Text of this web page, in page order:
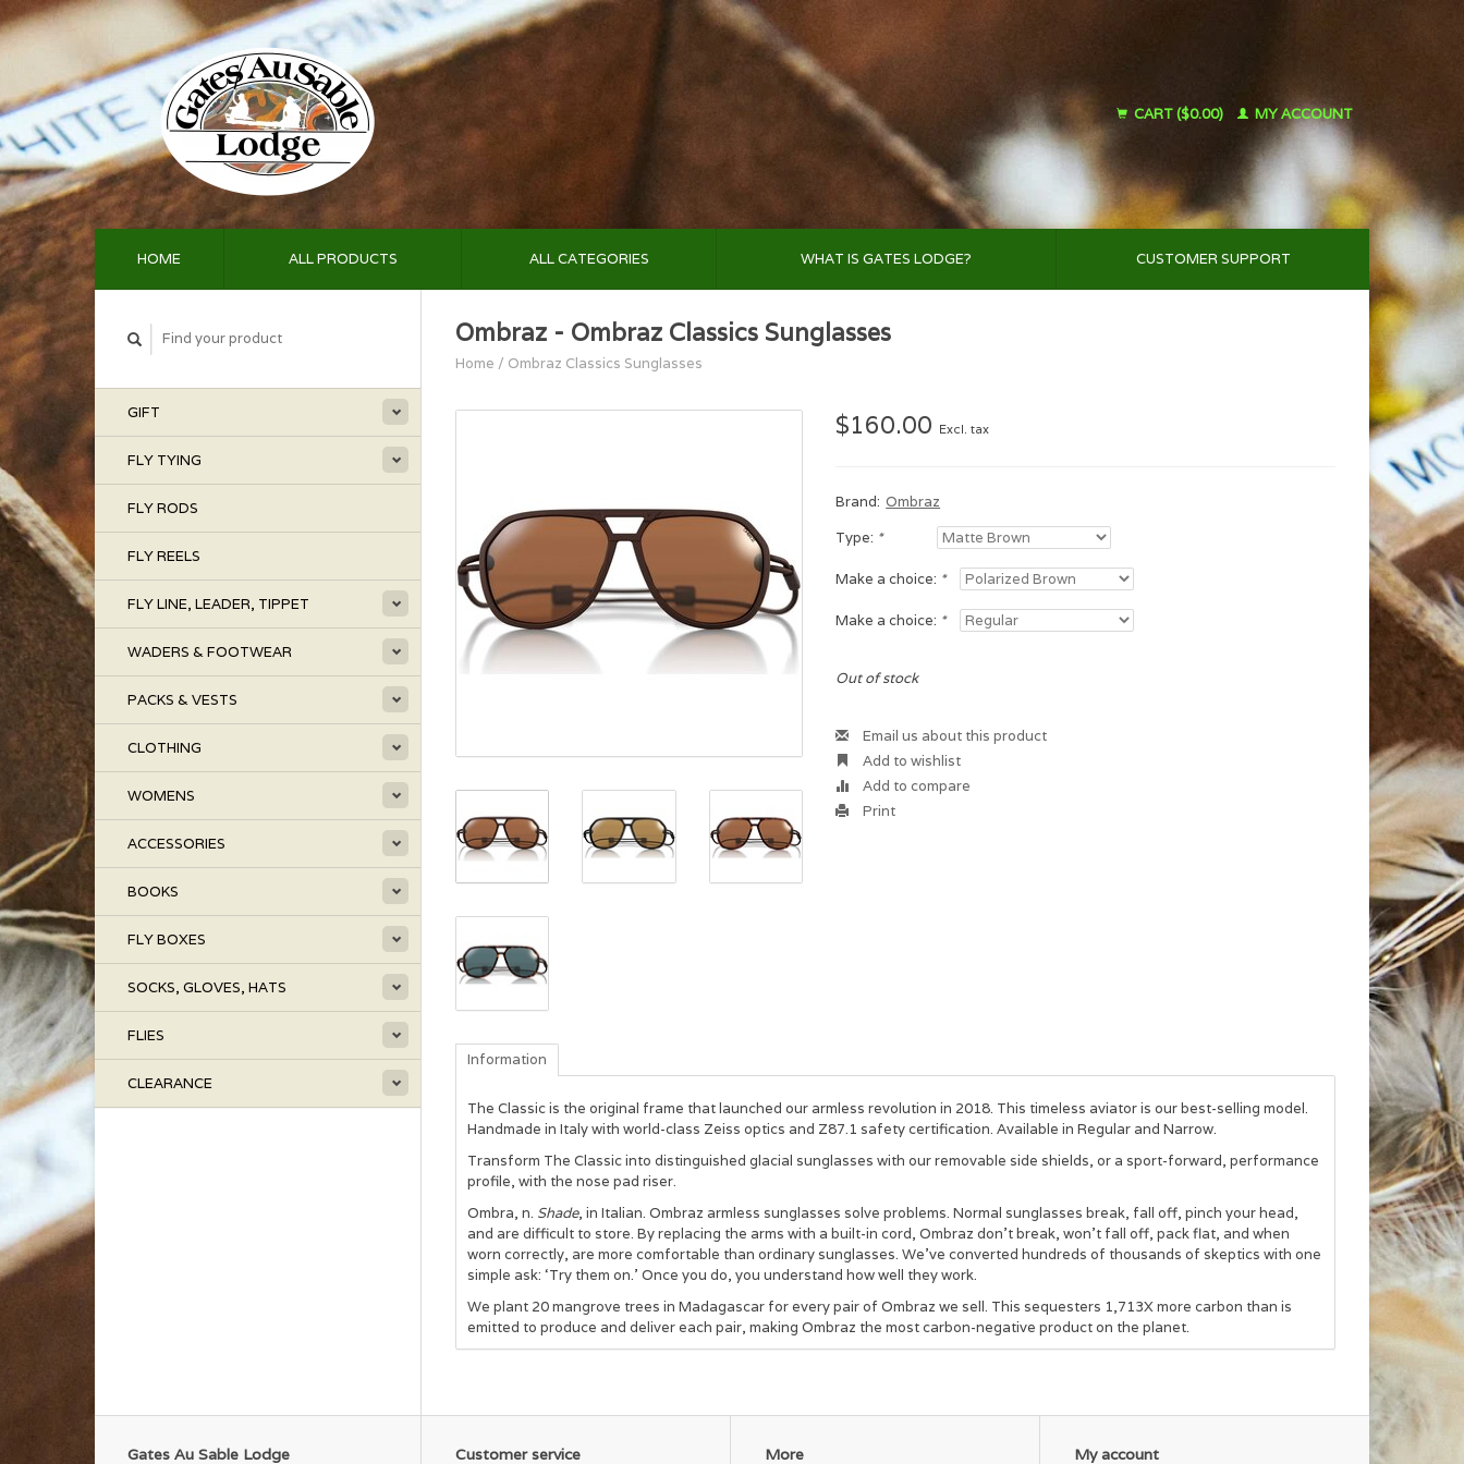
CART ($0.00) MY ACCOUNT
HOME ALL PRODUCTS ALL CATEGORIES WHAT IS GATES LODGE? CUSTOMER SUPPORT
GIFT
FLY TYING
FLY RODS
FLY REELS
FLY LINE, LEADER, TIPPET
WADERS & FOOTWEAR
PACKS & VESTS
CLOTHING
WOMENS
ACCESSORIES
BOOKS
FLY BOXES
SOCKS, GLOVES, HATS
FLIES
CLEARANCE
Ombraz - Ombraz Classics Sunglasses
Home / Ombraz Classics Sunglasses
$160.00 Excl. tax
Brand: Ombraz
Type: *
Make a choice: *
Make a choice: *
Out of stock
Email us about this product
Add to wishlist
Add to compare
Print
Information
The Classic is the original frame that launched our armless revolution in 2018. This timeless aviator is our best-selling model.
Handmade in Italy with world-class Zeiss optics and Z87.1 safety certification. Available in Regular and Narrow.
Transform The Classic into distinguished glacial sunglasses with our removable side shields, or a sport-forward, performance
profile, with the nose pad riser.
Ombra, n. Shade, in Italian. Ombraz armless sunglasses solve problems. Normal sunglasses break, fall off, pinch your head,
and are difficult to store. By replacing the arms with a built-in cord, Ombraz don’t break, won’t fall off, pack flat, and when
worn correctly, are more comfortable than ordinary sunglasses. We’ve converted hundreds of thousands of skeptics with one
simple ask: ‘Try them on.’ Once you do, you understand how well they work.
We plant 20 mangrove trees in Madagascar for every pair of Ombraz we sell. This sequesters 1,713X more carbon than is
emitted to produce and deliver each pair, making Ombraz the most carbon-negative product on the planet.
Gates Au Sable Lodge Customer service More My account